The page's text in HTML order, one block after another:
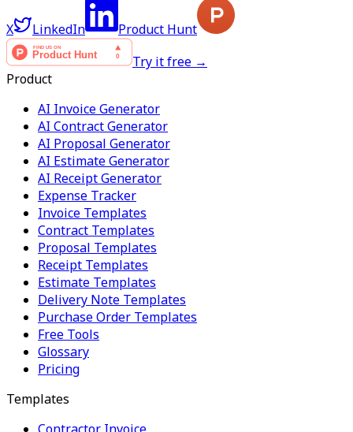
X LinkedIn
Product Hunt
Try it free →
Product
AI Invoice Generator
AI Contract Generator
AI Proposal Generator
AI Estimate Generator
AI Receipt Generator
Expense Tracker
Invoice Templates
Contract Templates
Proposal Templates
Receipt Templates
Estimate Templates
Delivery Note Templates
Purchase Order Templates
Free Tools
Glossary
Pricing
Templates
Contractor Invoice